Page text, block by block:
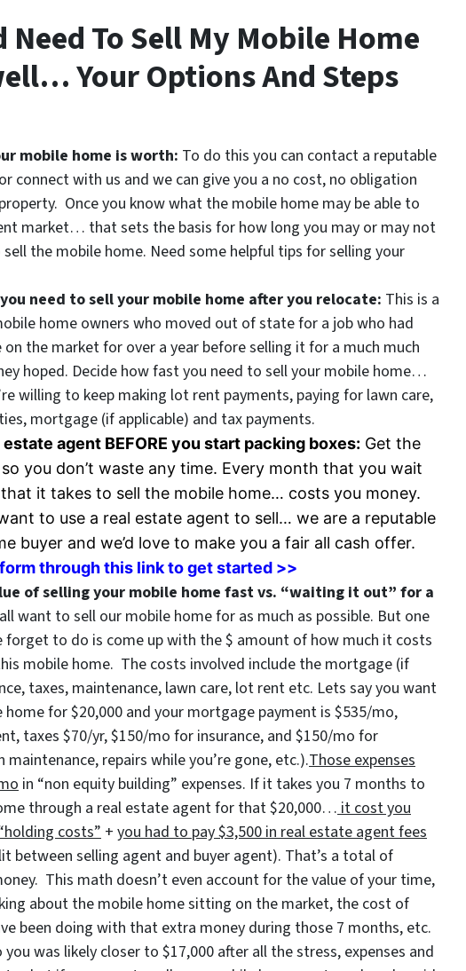
Need To Sell My Mobile Home
Your Options And Steps
mobile home is worth: To do this you can contact a reputable
connect with us and we can give you a no cost, no obligation
Once you know what the mobile home may be able to
market… that sets the basis for how long you may or may not
the mobile home. Need some helpful tips for selling your
need to sell your mobile home after you relocate: This is a
home owners who moved out of state for a job who had
the market for over a year before selling it for a much much
hoped. Decide how fast you need to sell your mobile home…
willing to keep making lot rent payments, paying for lawn care,
mortgage (if applicable) and tax payments.
agent BEFORE you start packing boxes: Get the
you don’t waste any time. Every month that you wait
it takes to sell the mobile home… costs you money.
to use a real estate agent to sell… we are a reputable
buyer and we’d love to make you a fair all cash offer.
through this link to get started >>
of selling your mobile home fast vs. “waiting it out” for a
want to sell our mobile home for as much as possible. But one
forget to do is come up with the $ amount of how much it costs
mobile home. The costs involved include the mortgage (if
taxes, maintenance, lawn care, lot rent etc. Lets say you want
for $20,000 and your mortgage payment is $535/mo,
taxes $70/yr, $150/mo for insurance, and $150/mo for
maintenance, repairs while you’re gone, etc.).Those expenses
in “non equity building” expenses. If it takes you 7 months to
through a real estate agent for that $20,000… it cost you
costs” + you had to pay $3,500 in real estate agent fees
between selling agent and buyer agent). That’s a total of
This math doesn’t even account for the value of your time,
about the mobile home sitting on the market, the cost of
been doing with that extra money during those 7 months, etc.
was likely closer to $17,000 after all the stress, expenses and